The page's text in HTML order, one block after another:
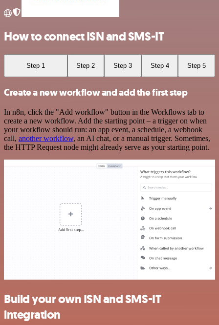
How to connect ISN and SMS-IT
Step 1 Step 2 Step 3 Step 4 Step 5
Create a new workflow and add the first step
In n8n, click the "Add workflow" button in the Workflows tab to
create a new workflow. Add the starting point – a trigger on when
your workflow should run: an app event, a schedule, a webhook
call, another workflow, an AI chat, or a manual trigger. Sometimes,
the HTTP Request node might already serve as your starting point.
Build your own ISN and SMS-IT
integration